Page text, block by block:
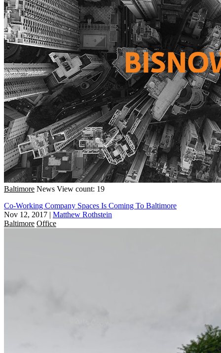
Baltimore News View count: 19
Co-Working Company Spaces Is Coming To Baltimore
Nov 12, 2017 | Matthew Rothstein
Baltimore Office